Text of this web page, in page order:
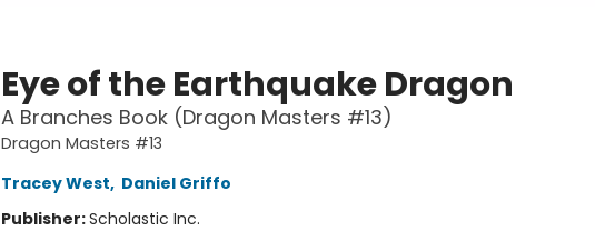
Eye of the Earthquake Dragon
A Branches Book (Dragon Masters #13)
Dragon Masters #13
Tracey West, Daniel Griffo
Publisher:Scholastic Inc.